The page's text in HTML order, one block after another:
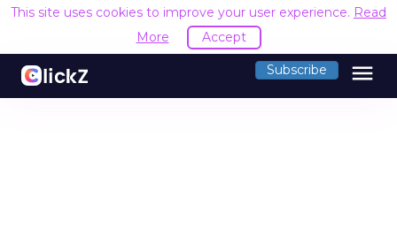
This site uses cookies to improve your user experience. Read
More
Accept
Subscribe menu